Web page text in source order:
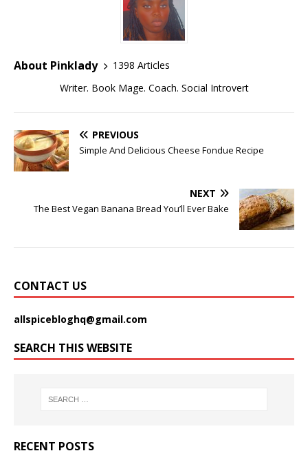
About Pinklady
1398 Articles
Writer. Book Mage. Coach. Social Introvert
PREVIOUS
Simple And Delicious Cheese Fondue Recipe
NEXT
The Best Vegan Banana Bread You’ll Ever Bake
CONTACT US
allspicebloghq@gmail.com
SEARCH THIS WEBSITE
RECENT POSTS